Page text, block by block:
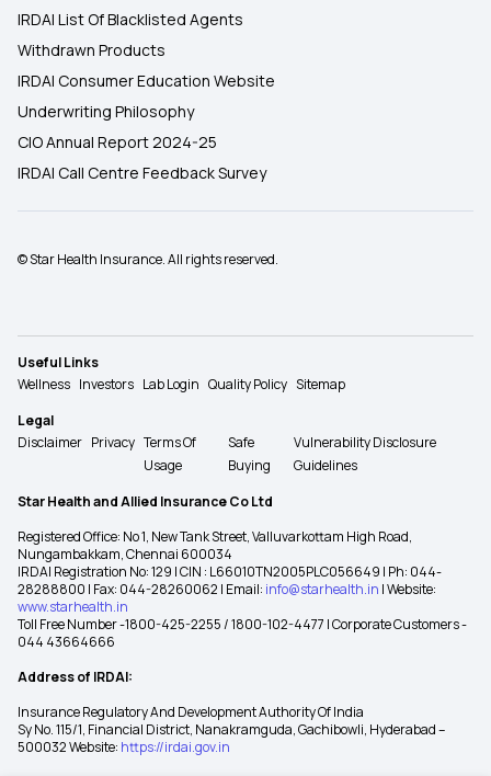
IRDAI List Of Blacklisted Agents
Withdrawn Products
IRDAI Consumer Education Website
Underwriting Philosophy
CIO Annual Report 2024-25
IRDAI Call Centre Feedback Survey
© Star Health Insurance. All rights reserved.
Useful Links
Wellness Investors Lab Login Quality Policy Sitemap
Legal
Disclaimer Privacy Terms Of
Usage
Safe
Buying
Vulnerability Disclosure
Guidelines
Star Health and Allied Insurance Co Ltd
Registered Office: No 1, New Tank Street, Valluvarkottam High Road,
Nungambakkam, Chennai 600034
IRDAI Registration No: 129 | CIN : L66010TN2005PLC056649 | Ph: 044-
28288800 | Fax: 044-28260062 | Email: info@starhealth.in | Website:
www.starhealth.in
Toll Free Number -1800-425-2255 / 1800-102-4477 | Corporate Customers -
044 43664666
Address of IRDAI:
Insurance Regulatory And Development Authority Of India
Sy No. 115/1, Financial District, Nanakramguda, Gachibowli, Hyderabad –
500032 Website: https://irdai.gov.in